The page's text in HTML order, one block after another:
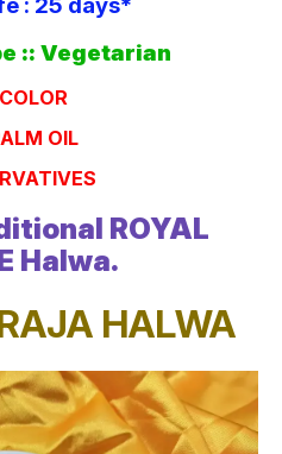
:: Vegetarian
OIL
ROYAL
Halwa.
HALWA